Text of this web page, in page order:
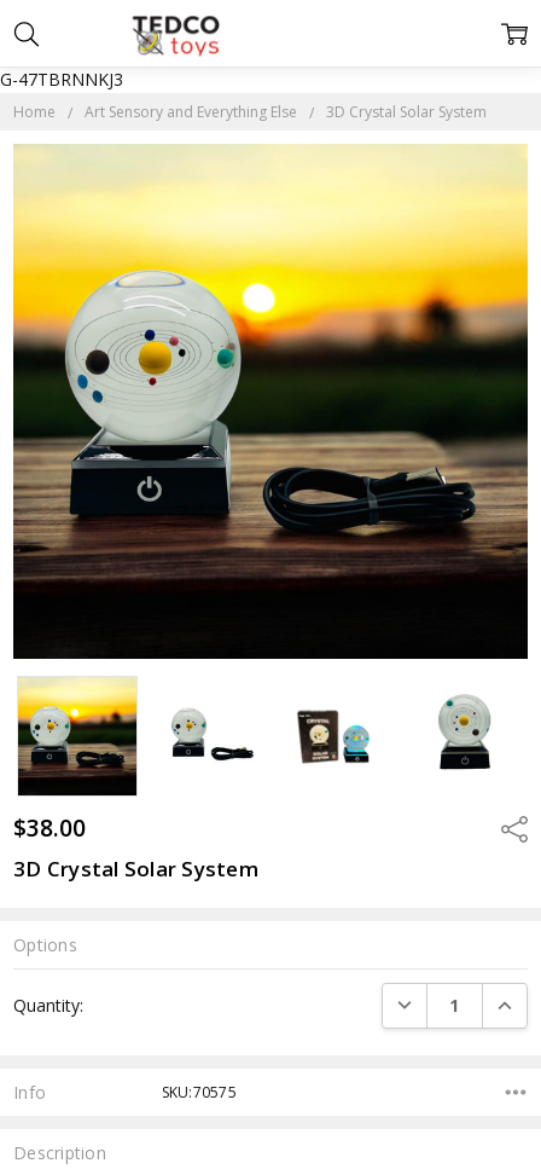
G-47TBRNNKJ3
Home Art Sensory and Everything Else 3D Crystal Solar System
$38.00
3D Crystal Solar System
Options
Stock:
Quantity: DECREASE
Info SKU:70575
Description